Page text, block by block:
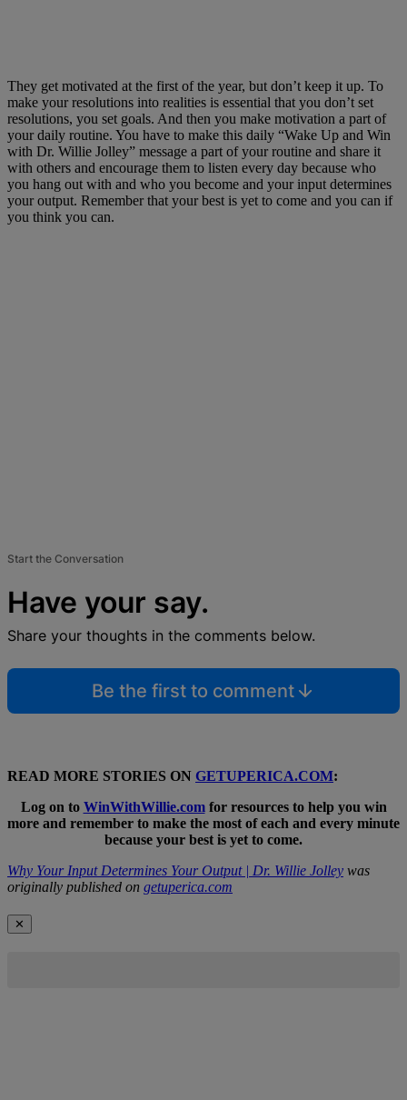
They get motivated at the first of the year, but don’t keep it up. To
make your resolutions into realities is essential that you don’t set
resolutions, you set goals. And then you make motivation a part of
your daily routine. You have to make this daily “Wake Up and Win
with Dr. Willie Jolley” message a part of your routine and share it
with others and encourage them to listen every day because who
you hang out with and who you become and your input determines
your output. Remember that your best is yet to come and you can if
you think you can.
Start the Conversation
Have your say.
Share your thoughts in the comments below.
Be the first to comment
READ MORE STORIES ON GETUPERICA.COM:
Log on to WinWithWillie.comfor resources to help you win
more and remember to make the most of each and every minute
because your best is yet to come.
Why Your Input Determines Your Output | Dr. Willie Jolley was
originally published on getuperica.com
✕